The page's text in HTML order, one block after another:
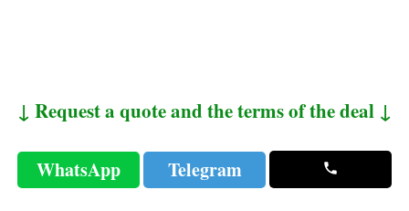
↓ Request a quote and the terms of the deal ↓
WhatsApp Telegram